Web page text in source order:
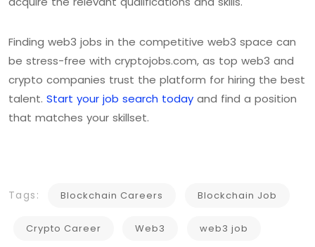
Finding web3 jobs in the competitive web3 space can
be stress-free with cryptojobs.com, as top web3 and
crypto companies trust the platform for hiring the best
talent. Start your job search today and find a position
that matches your skillset.
Tags: Blockchain Careers Blockchain Job
Crypto Career Web3 web3 job